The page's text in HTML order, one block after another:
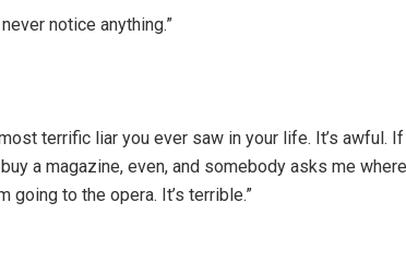
notice anything.”
most terrific liar you ever saw in your life. It’s awful.
a magazine, even, and somebody asks me where
going to the opera. It’s terrible.”